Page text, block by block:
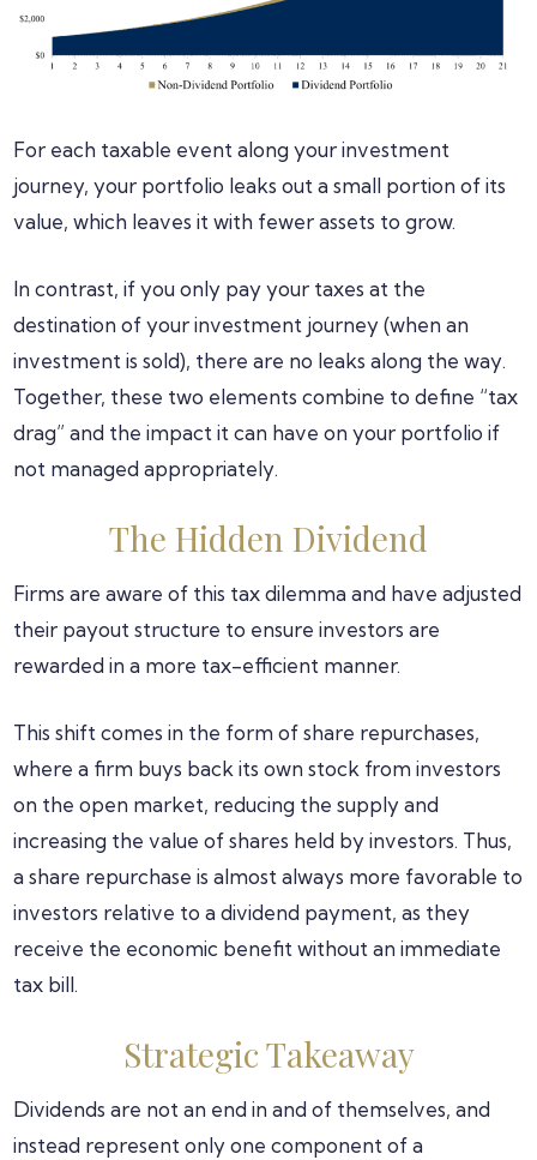
For each taxable event along your investment
journey, your portfolio leaks out a small portion of its
value, which leaves it with fewer assets to grow.
In contrast, if you only pay your taxes at the
destination of your investment journey (when an
investment is sold), there are no leaks along the way.
Together, these two elements combine to define “tax
drag” and the impact it can have on your portfolio if
not managed appropriately.
The Hidden Dividend
Firms are aware of this tax dilemma and have adjusted
their payout structure to ensure investors are
rewarded in a more tax-efficient manner.
This shift comes in the form of share repurchases,
where a firm buys back its own stock from investors
on the open market, reducing the supply and
increasing the value of shares held by investors. Thus,
a share repurchase is almost always more favorable to
investors relative to a dividend payment, as they
receive the economic benefit without an immediate
tax bill.
Strategic Takeaway
Dividends are not an end in and of themselves, and
instead represent only one component of a